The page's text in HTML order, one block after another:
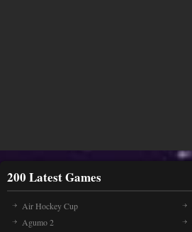
200 Latest Games
Air Hockey Cup
Agumo 2